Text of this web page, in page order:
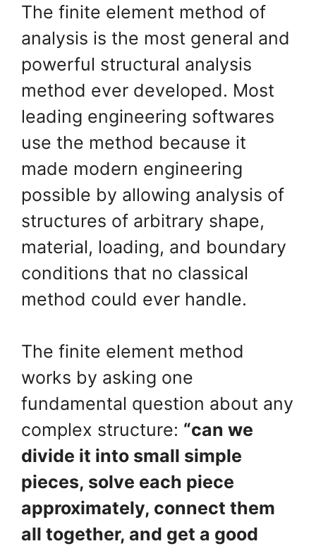
The finite element method of
analysis is the most general and
powerful structural analysis
method ever developed. Most
leading engineering softwares
use the method because it
made modern engineering
possible by allowing analysis of
structures of arbitrary shape,
material, loading, and boundary
conditions that no classical
method could ever handle.
The finite element method
works by asking one
fundamental question about any
complex structure: “can we
divide it into small simple
pieces, solve each piece
approximately, connect them
all together, and get a good